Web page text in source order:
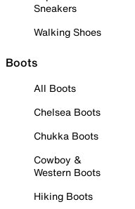
Sneakers
Walking Shoes
Boots
All Boots
Chelsea Boots
Chukka Boots
Cowboy &
Western Boots
Hiking Boots